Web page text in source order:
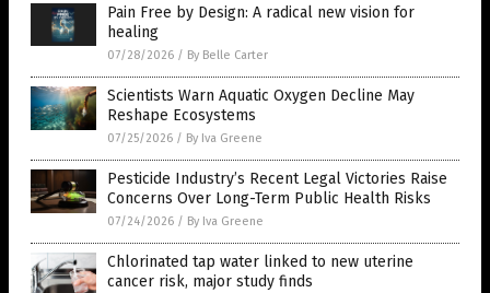
Pain Free by Design: A radical new vision for
healing
07/28/2026 / By Belle Carter
Scientists Warn Aquatic Oxygen Decline May
Reshape Ecosystems
07/25/2026 / By Iva Greene
Pesticide Industry’s Recent Legal Victories Raise
Concerns Over Long-Term Public Health Risks
07/24/2026 / By Iva Greene
Chlorinated tap water linked to new uterine
cancer risk, major study finds